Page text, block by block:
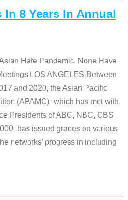
In 8 Years In Annual
Hate Pandemic, None Have
LOS ANGELES-Between
and 2020, the Asian Pacific
(APAMC)–which has met with
Presidents of ABC, NBC, CBS
issued grades on various
networks’ progress in including